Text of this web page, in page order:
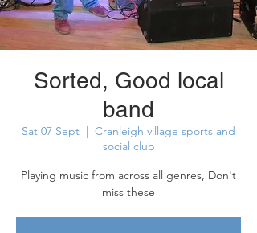
Sorted, Good local
band
Sat 07 Sept
  |
Cranleigh village sports and
social club
Playing music from across all genres, Don't
miss these